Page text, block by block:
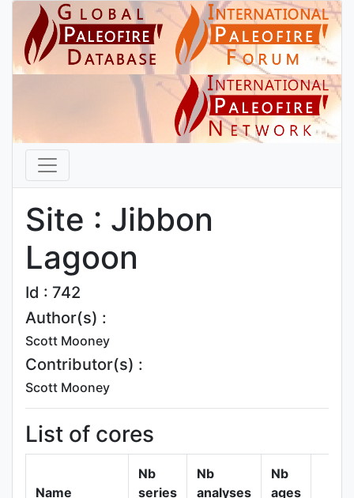
Site : Jibbon
Lagoon
Id : 742
Author(s) :
Scott Mooney
Contributor(s) :
Scott Mooney
List of cores
Name
Nb
series
Nb
analyses
Nb
ages